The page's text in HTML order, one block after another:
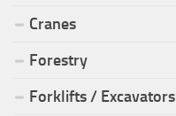
Cranes
Forestry
Forklifts / Excavators